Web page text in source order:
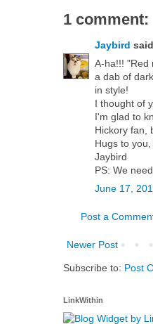
1 comment:
Jaybird
A-ha!!! "Red
a dab of
in style!
I thought of
I'm glad to
Hickory fan,
Hugs to
Jaybird
PS: We
June 17,
Post a
Newer Post
Subscribe to: Post
LinkWithin